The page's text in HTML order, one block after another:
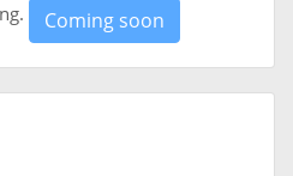
Coming soon